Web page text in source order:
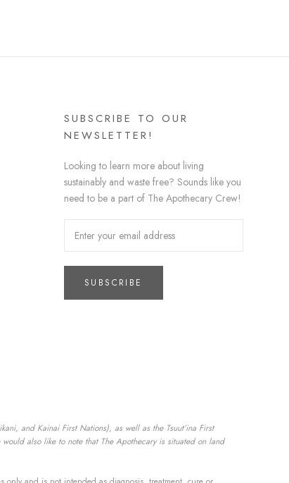
SUBSCRIBE TO OUR
NEWSLETTER!
Looking to learn more about living
sustainably and waste free? Sounds like you
need to be a part of The Apothecary Crew!
SUBSCRIBE
and Kainai First Nations), as well as the Tsuut’ina First
also like to note that The Apothecary is situated on land